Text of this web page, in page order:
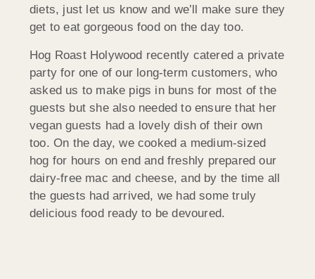
diets, just let us know and we’ll make sure they
get to eat gorgeous food on the day too.
Hog Roast Holywood recently catered a private
party for one of our long-term customers, who
asked us to make pigs in buns for most of the
guests but she also needed to ensure that her
vegan guests had a lovely dish of their own
too. On the day, we cooked a medium-sized
hog for hours on end and freshly prepared our
dairy-free mac and cheese, and by the time all
the guests had arrived, we had some truly
delicious food ready to be devoured.